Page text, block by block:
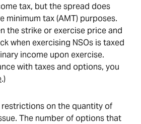
tax, but the spread does
minimum tax (AMT) purposes.
the strike or exercise price and
when exercising NSOs is taxed
income upon exercise.
with taxes and options, you
.)
on the quantity of
The number of options that